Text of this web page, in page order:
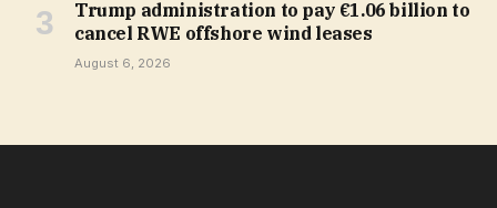
Trump administration to pay €1.06 billion to
cancel RWE offshore wind leases
August 6, 2026